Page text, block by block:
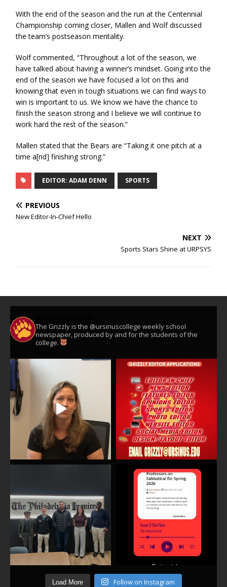
With the end of the season and the run at the Centennial
Championship coming closer, Mallen and Wolf discussed
the team’s postseason mentality.
Wolf commented, “Throughout a lot of the season, we
have talked about having a winner’s mindset. Going into the
end of the season we have focused a lot on this and
knowing that even in tough situations we can find ways to
win is important to us. We know we have the chance to
finish the season strong and I believe we will continue to
work hard the rest of the season.”
Mallen stated that the Bears are “Taking it one pitch at a
time a[nd] finishing strong.”
EDITOR: ADAM DENN SPORTS
PREVIOUS
New Editor-In-Chief Hello
NEXT
Sports Stars Shine at URPSYS
The Grizzly is the @ursinuscollege weekly school
newspaper, produced by and for the students of the
college.
Load More Follow on Instagram